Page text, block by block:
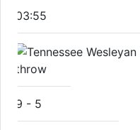
03:55
throw
9 - 5